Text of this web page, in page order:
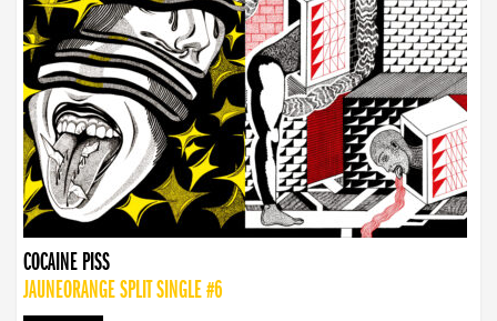
COCAINE PISS
JAUNEORANGE SPLIT SINGLE #6